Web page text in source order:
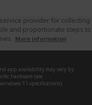
provider for collecting
and proportionate steps to
More information
app availability may vary by
hardware (see
11-specifications).